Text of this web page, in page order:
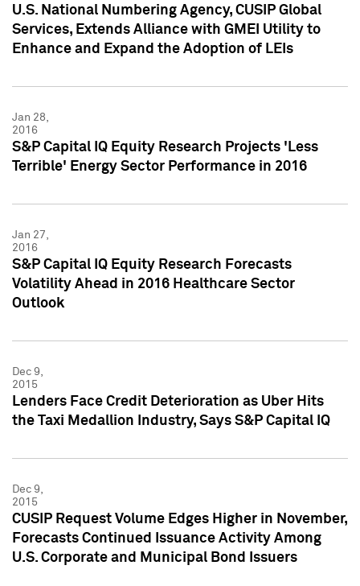
U.S. National Numbering Agency, CUSIP Global
Services, Extends Alliance with GMEI Utility to
Enhance and Expand the Adoption of LEIs
Jan 28,
2016
S&P Capital IQ Equity Research Projects 'Less
Terrible' Energy Sector Performance in 2016
Jan 27,
2016
S&P Capital IQ Equity Research Forecasts
Volatility Ahead in 2016 Healthcare Sector
Outlook
Dec 9,
2015
Lenders Face Credit Deterioration as Uber Hits
the Taxi Medallion Industry, Says S&P Capital IQ
Dec 9,
2015
CUSIP Request Volume Edges Higher in November,
Forecasts Continued Issuance Activity Among
U.S. Corporate and Municipal Bond Issuers